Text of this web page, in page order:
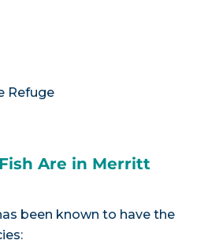
Refuge
Are in Merritt
been known to have the